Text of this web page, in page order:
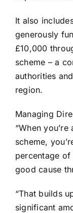
It also
generously
£10,000
scheme – a
authorities
region.
Managing
“When
scheme,
percentage
good cause
“That builds
significant